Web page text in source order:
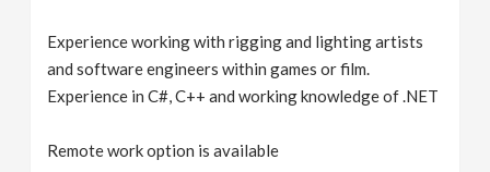
Experience working with rigging and lighting artists
and software engineers within games or film.
Experience in C#, C++ and working knowledge of .NET
Remote work option is available